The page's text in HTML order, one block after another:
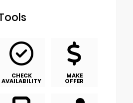
CHECK
AVAILABILITY
MAKE
OFFER